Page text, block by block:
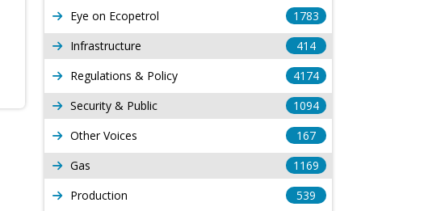
Eye on Ecopetrol
1783
Infrastructure
414
Regulations & Policy
4174
Security & Public
1094
Other Voices
167
Gas
1169
Production
539